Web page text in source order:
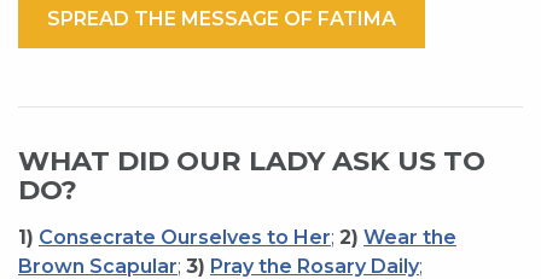
SPREAD THE MESSAGE OF FATIMA
WHAT DID OUR LADY ASK US TO
DO?
1) Consecrate Ourselves to Her; 2) Wear the
Brown Scapular; 3) Pray the Rosary Daily;